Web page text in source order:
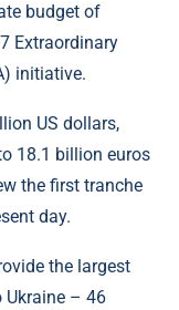
budget of
Extraordinary
initiative.
US dollars,
18.1 billion euros
the first tranche
day.
the largest
– 46